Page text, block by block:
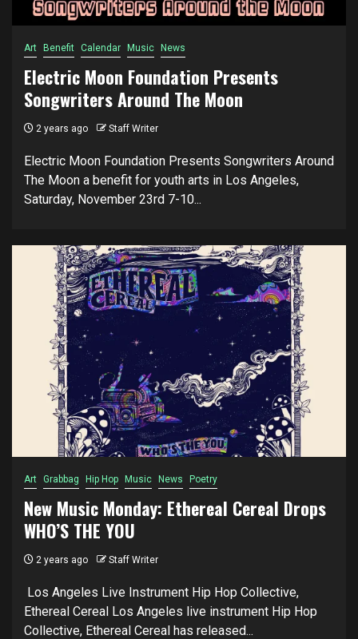
Art Benefit Calendar Music News
Electric Moon Foundation Presents
Songwriters Around The Moon
2 years ago Staff Writer
Electric Moon Foundation Presents Songwriters Around
The Moon a benefit for youth arts in Los Angeles,
Saturday, November 23rd 7-10...
Art Grabbag Hip Hop Music News Poetry
New Music Monday: Ethereal Cereal Drops
WHO’S THE YOU
2 years ago Staff Writer
Los Angeles Live Instrument Hip Hop Collective,
Ethereal Cereal Los Angeles live instrument Hip Hop
Collective, Ethereal Cereal has released...